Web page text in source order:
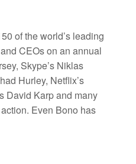
of the world’s leading
CEOs on an annual
Skype’s Niklas
Hurley, Netflix’s
David Karp and many
Even Bono has